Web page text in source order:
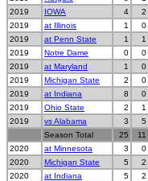
2019
IOWA 4 2
2019
at Illinois 1 0
2019
at Penn State 1 1
2019
Notre Dame 0 0
2019
at Maryland 1 0
2019
Michigan State 2 0
2019
at Indiana 8 0
2019
Ohio State 2 1
2019
vs Alabama 3 5
Season Total
25 11
2020
at Minnesota 3 0
2020
Michigan State 5 2
2020
at Indiana 5 2